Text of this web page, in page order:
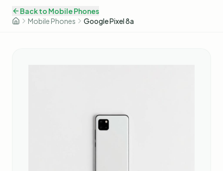
Back to Mobile Phones
Mobile Phones
Google Pixel 8a